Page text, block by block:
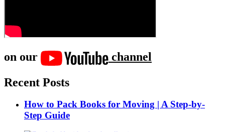
on our
channel
Recent Posts
How to Pack Books for Moving | A Step-by-
Step Guide